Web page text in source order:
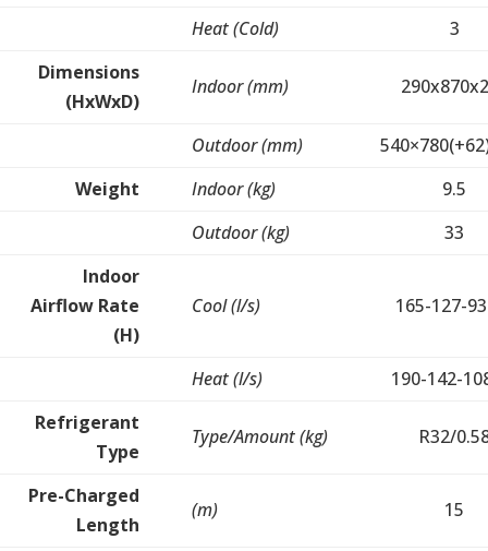
Heat (Cold)
3
Dimensions
(HxWxD)
Indoor (mm)
Outdoor (mm)
Weight
Indoor (kg)
9.5
Outdoor (kg)
33
Indoor
Airflow Rate
(H)
Cool (l/s) 165-127-
Heat (l/s)
190-142-
Refrigerant
Type
Type/Amount (kg) R32/
Pre-Charged
Length
(m) 15